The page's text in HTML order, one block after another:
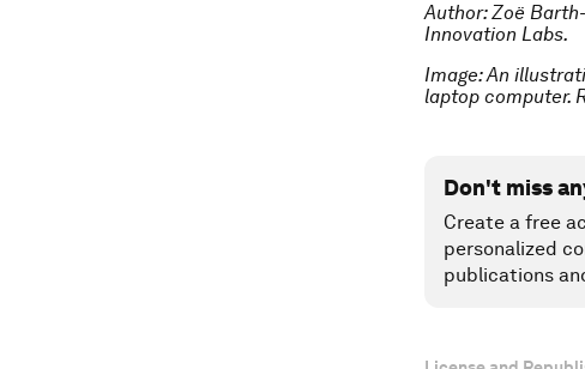
Author: Zoë
Innovation Labs.
Image: An
laptop computer.
Don't miss
Create a free
personalized
publications